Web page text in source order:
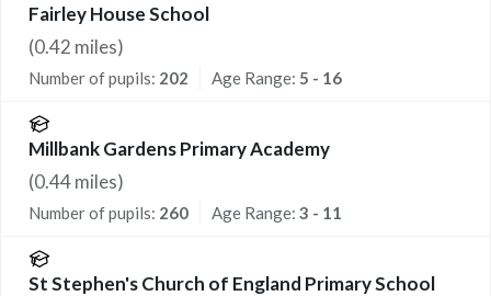
Fairley House School
(0.42 miles)
Number of pupils: 202 Age Range: 5 - 16
Millbank Gardens Primary Academy
(0.44miles)
Number of pupils: 260 Age Range: 3 - 11
St Stephen's Church of England Primary School